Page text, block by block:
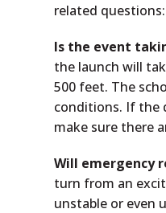
related questions:
Is the event
the launch will
500 feet. The
conditions. If the
make sure there
Will emergency
turn from an
unstable or even